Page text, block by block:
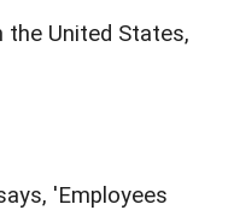
the United States,
'Employees